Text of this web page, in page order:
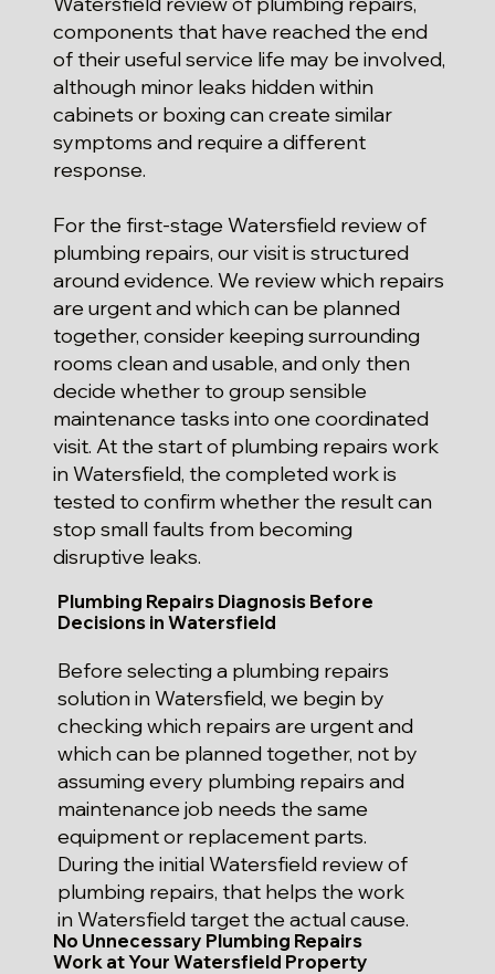
components that have reached the end
of their useful service life may be involved,
although minor leaks hidden within
cabinets or boxing can create similar
symptoms and require a different
response.
For the first-stage Watersfield review of
plumbing repairs, our visit is structured
around evidence. We review which repairs
are urgent and which can be planned
together, consider keeping surrounding
rooms clean and usable, and only then
decide whether to group sensible
maintenance tasks into one coordinated
visit. At the start of plumbing repairs work
in Watersfield, the completed work is
tested to confirm whether the result can
stop small faults from becoming
disruptive leaks.
Plumbing Repairs Diagnosis Before
Decisions in Watersfield
Before selecting a plumbing repairs
solution in Watersfield, we begin by
checking which repairs are urgent and
which can be planned together, not by
assuming every plumbing repairs and
maintenance job needs the same
equipment or replacement parts.
During the initial Watersfield review of
plumbing repairs, that helps the work
in Watersfield target the actual cause.
No Unnecessary Plumbing Repairs
Work at Your Watersfield Property